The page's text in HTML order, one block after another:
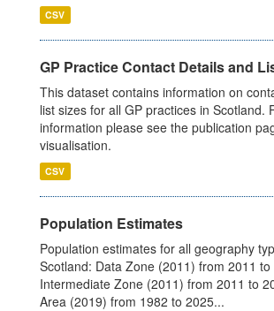
CSV
GP Practice Contact Details and
This dataset contains information on
list sizes for all GP practices in Scotland.
information please see the publication
visualisation.
CSV
Population Estimates
Population estimates for all geography
Scotland: Data Zone (2011) from 2011 to
Intermediate Zone (2011) from 2011 to
Area (2019) from 1982 to 2025...